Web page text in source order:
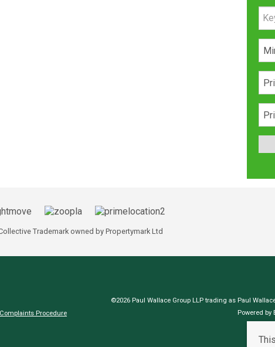
Trademark owned by Propertymark Ltd
Complaints Procedure
©2026 Paul Wallace Group LLP trading as Paul
Powered by